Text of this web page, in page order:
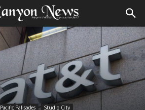
Pacific Palisades Studio City